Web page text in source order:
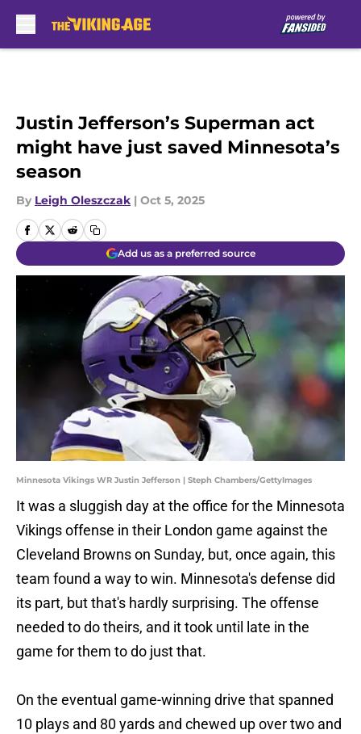
Justin Jefferson’s Superman act
might have just saved Minnesota’s
season
By Leigh Oleszczak | Oct 5, 2025
Add us as a preferred source
Minnesota Vikings WR Justin Jefferson | Steph Chambers/GettyImages
It was a sluggish day at the office for the Minnesota
Vikings offense in their London game against the
Cleveland Browns on Sunday, but, once again, this
team found a way to win. Minnesota's defense did
its part, but that's hardly surprising. The offense
needed to do theirs, and it took until late in the
game for them to do just that.
On the eventual game-winning drive that spanned
10 plays and 80 yards and chewed up over two and